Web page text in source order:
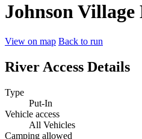
Johnson Village
View on map Back to run
River Access Details
Type
Put-In
Vehicle access
All Vehicles
Camping allowed